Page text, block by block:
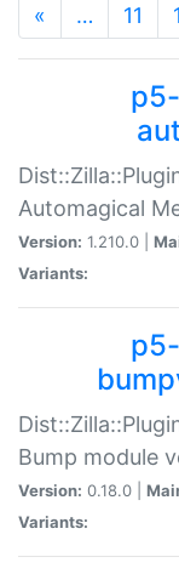
« … 11
Automagical
Version: 1.210.0 |
Variants:
Bump module
Version: 0.18.0 |
Variants: